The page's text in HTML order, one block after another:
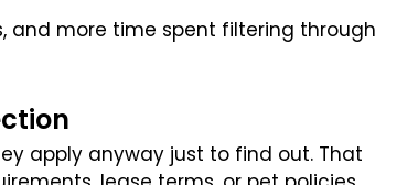
and more time spent filtering through
apply anyway just to find out. That